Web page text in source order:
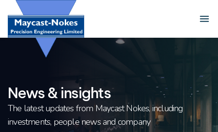
Skip to content
News & insights
The latest updates from Maycast Nokes, including
investments, people news and company